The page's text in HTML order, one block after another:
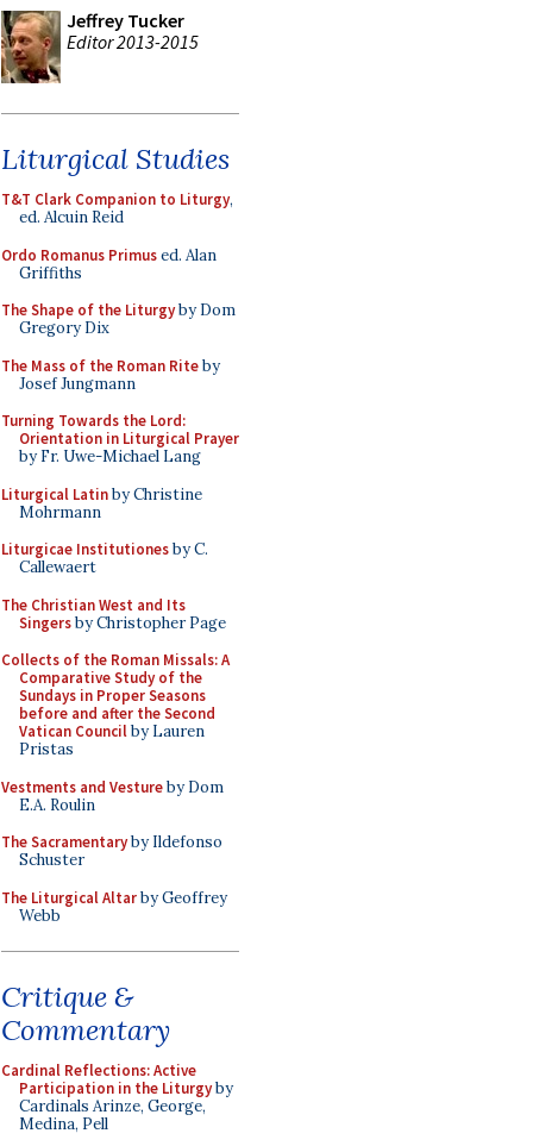
Jeffrey Tucker
Editor 2013-2015
Liturgical Studies
T&T Clark Companion to Liturgy,
ed. Alcuin Reid
Ordo Romanus Primused. Alan
Griffiths
The Shape of the Liturgyby Dom
Gregory Dix
The Mass of the Roman Riteby
Josef Jungmann
Turning Towards the Lord:
Orientation in Liturgical Prayer
by Fr. Uwe-Michael Lang
Liturgical Latinby Christine
Mohrmann
Liturgicae Institutionesby C.
Callewaert
The Christian West and Its
Singersby Christopher Page
Collects of the Roman Missals: A
Comparative Study of the
Sundays in Proper Seasons
before and after the Second
Vatican Councilby Lauren
Pristas
Vestments and Vestureby Dom
E.A. Roulin
The Sacramentaryby Ildefonso
Schuster
The Liturgical Altarby Geoffrey
Webb
Critique &
Commentary
Cardinal Reflections: Active
Participation in the Liturgyby
Cardinals Arinze, George,
Medina, Pell